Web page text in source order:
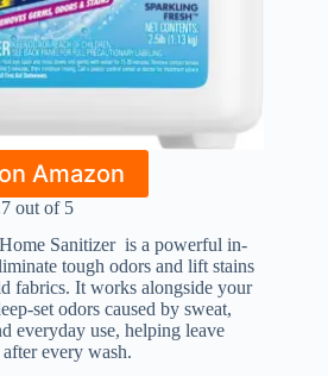
Amazon
out of 5
Sanitizer is a powerful in-
tough odors and lift stains
fabrics. It works alongside your
set odors caused by sweat,
everyday use, helping leave
every wash.